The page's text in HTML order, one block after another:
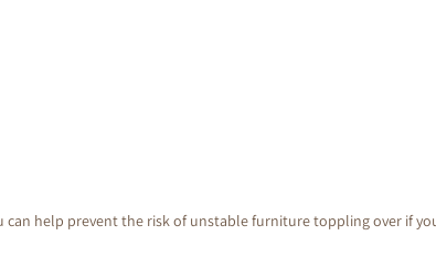
help prevent the risk of unstable furniture toppling over if